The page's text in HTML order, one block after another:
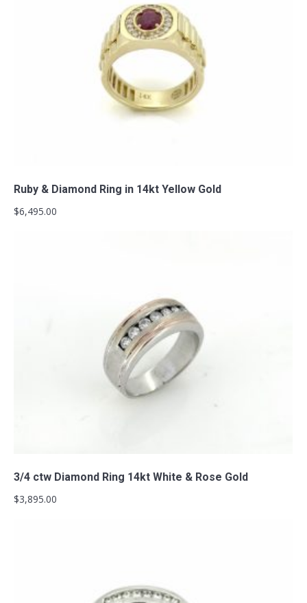
Ruby & Diamond Ring in 14kt Yellow Gold
$6,495.00
3/4 ctw Diamond Ring 14kt White & Rose Gold
$3,895.00